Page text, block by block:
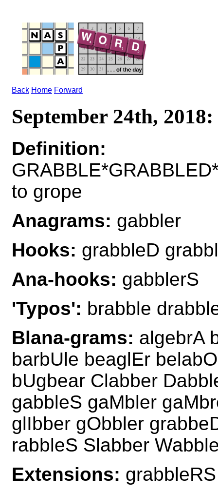
Back Home Forward
September 24th,
Definition:
to grope
Anagrams: gabbler
Hooks: grabbleD
Ana-hooks: gabblerS
'Typos': brabble
Blana-grams: algebrA
barbUle beaglEr
bUgbear Clabber
gabbleS gaMbler
glIbber gObbler
rabbleS Slabber
Extensions: grabbleRS